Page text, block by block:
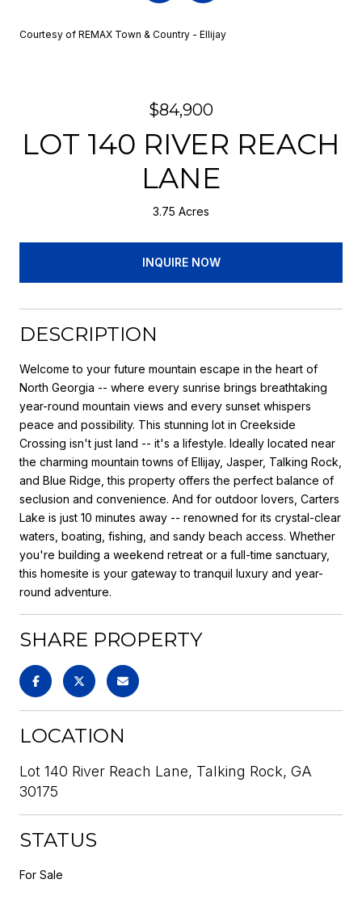
Courtesy of REMAX Town & Country - Ellijay
$84,900
LOT 140 RIVER REACH
LANE
3.75 Acres
INQUIRE NOW
DESCRIPTION
Welcome to your future mountain escape in the heart of
North Georgia -- where every sunrise brings breathtaking
year-round mountain views and every sunset whispers
peace and possibility. This stunning lot in Creekside
Crossing isn't just land -- it's a lifestyle. Ideally located near
the charming mountain towns of Ellijay, Jasper, Talking Rock,
and Blue Ridge, this property offers the perfect balance of
seclusion and convenience. And for outdoor lovers, Carters
Lake is just 10 minutes away -- renowned for its crystal-clear
waters, boating, fishing, and sandy beach access. Whether
you're building a weekend retreat or a full-time sanctuary,
this homesite is your gateway to tranquil luxury and year-
round adventure.
SHARE PROPERTY
LOCATION
Lot 140 River Reach Lane, Talking Rock, GA
30175
STATUS
For Sale